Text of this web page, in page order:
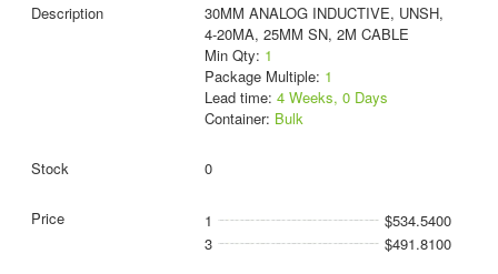
30MM ANALOG INDUCTIVE, UNSH,
4-20MA, 25MM SN, 2M CABLE
Min Qty: 1
Package Multiple: 1
Lead time: 4 Weeks, 0 Days
Container: Bulk
0
1
$534.5400
3
$491.8100